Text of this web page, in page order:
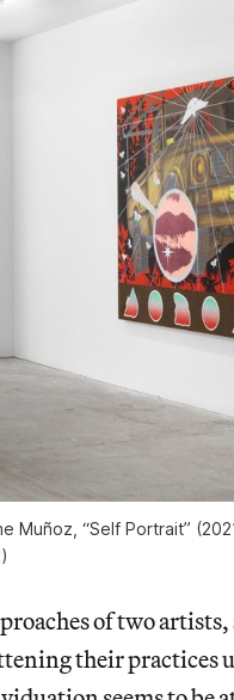
Muñoz, “Self Portrait”
of two
their practices